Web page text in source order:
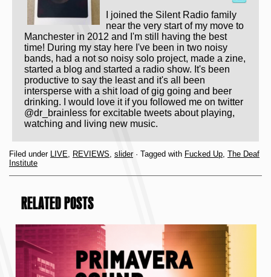
I joined the Silent Radio family
near the very start of my move to
Manchester in 2012 and I'm still having the best
time! During my stay here I've been in two noisy
bands, had a not so noisy solo project, made a zine,
started a blog and started a radio show. It's been
productive to say the least and it's all been
intersperse with a shit load of gig going and beer
drinking. I would love it if you followed me on twitter
@dr_brainless for excitable tweets about playing,
watching and living new music.
Filed under LIVE, REVIEWS, slider· Tagged with Fucked Up, The Deaf
Institute
RELATED POSTS